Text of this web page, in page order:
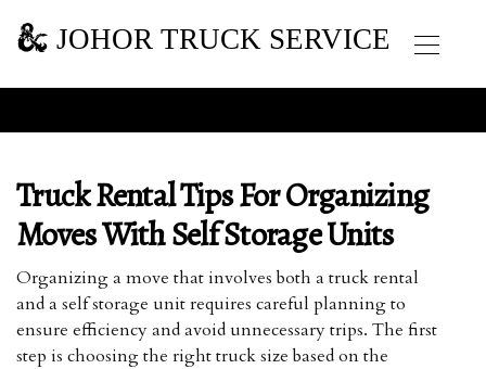
JOHOR TRUCK SERVICE
Truck Rental Tips For Organizing
Moves With Self Storage Units
Organizing a move that involves both a truck rental
and a self storage unit requires careful planning to
ensure efficiency and avoid unnecessary trips. The first
step is choosing the right truck size based on the